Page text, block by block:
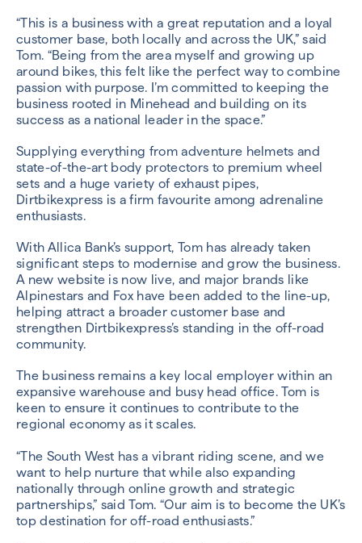
“This is a business with a great reputation and a loyal
customer base, both locally and across the UK,” said
Tom. “Being from the area myself and growing up
around bikes, this felt like the perfect way to combine
passion with purpose. I’m committed to keeping the
business rooted in Minehead and building on its
success as a national leader in the space.”
Supplying everything from adventure helmets and
state-of-the-art body protectors to premium wheel
sets and a huge variety of exhaust pipes,
Dirtbikexpress is a firm favourite among adrenaline
enthusiasts.
With Allica Bank’s support, Tom has already taken
significant steps to modernise and grow the business.
A new website is now live, and major brands like
Alpinestars and Fox have been added to the line-up,
helping attract a broader customer base and
strengthen Dirtbikexpress’s standing in the off-road
community.
The business remains a key local employer within an
expansive warehouse and busy head office. Tom is
keen to ensure it continues to contribute to the
regional economy as it scales.
“The South West has a vibrant riding scene, and we
want to help nurture that while also expanding
nationally through online growth and strategic
partnerships,” said Tom. “Our aim is to become the UK’s
top destination for off-road enthusiasts.”